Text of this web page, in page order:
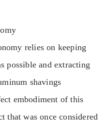
relies on keeping
possible and extracting
shavings
embodiment of this
that was once considered